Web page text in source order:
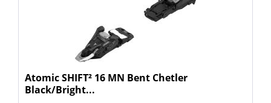
Atomic SHIFT² 16 MN Bent Chetler
Black/Bright...